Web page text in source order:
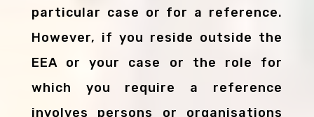
particular case or for a reference.
However, if you reside outside the
EEA or your case or the role for
which you require a reference
involves persons or organisations